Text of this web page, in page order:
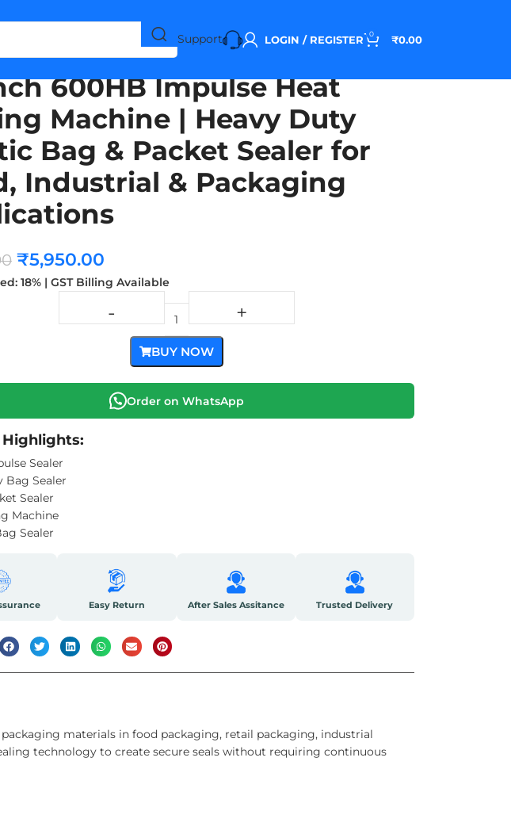
Support LOGIN / REGISTER 0 ₹0.00
600HB Impulse Heat
Machine | Heavy Duty
Bag & Packet Sealer for
Industrial & Packaging
₹5,950.00
18% | GST Billing Available
BUY NOW
Order on WhatsApp
Sealer
Bag Sealer
Sealer
Machine
Sealer
Easy Return After Sales Assitance Trusted Delivery
materials in food packaging, retail packaging, industrial
technology to create secure seals without requiring continuous